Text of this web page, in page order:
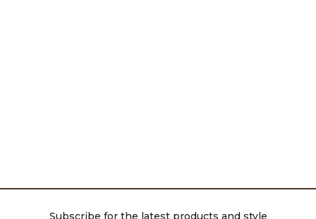
Subscribe for the latest products and style